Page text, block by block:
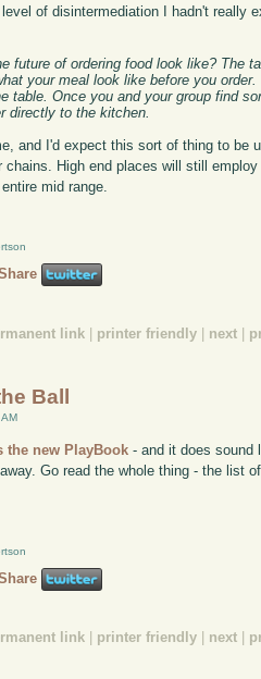
of disintermediation I hadn't really
future of ordering food look like? The
your meal look like before you
table. Once you and your group find
directly to the kitchen.
and I'd expect this sort of thing to be
chains. High end places will still
mid range.
link | printer friendly | next |
Ball
the new PlayBook - and it does sound
Go read the whole thing - the list
link printer friendly next